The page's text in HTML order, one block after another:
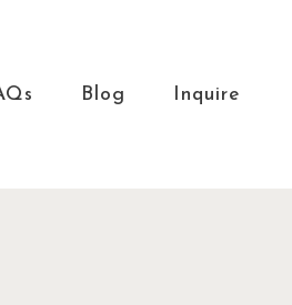
Blog Inquire